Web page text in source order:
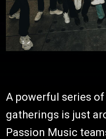
A powerful series
gatherings is just
Passion Music